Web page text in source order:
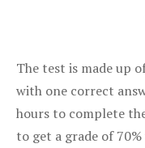
The test is made up
with one correct
hours to complete
to get a grade of